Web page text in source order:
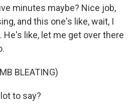
minutes maybe? Nice job,
and this one's like, wait, I
He's like, let me get over there
BLEATING)
to say?